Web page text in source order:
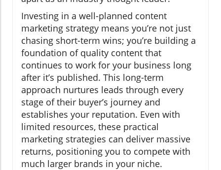
Investing in a well-planned content
marketing strategy means you’re not just
chasing short-term wins; you’re building a
foundation of quality content that
continues to work for your business long
after it’s published. This long-term
approach nurtures leads through every
stage of their buyer’s journey and
establishes your reputation. Even with
limited resources, these practical
marketing strategies can deliver massive
returns, positioning you to compete with
much larger brands in your niche.